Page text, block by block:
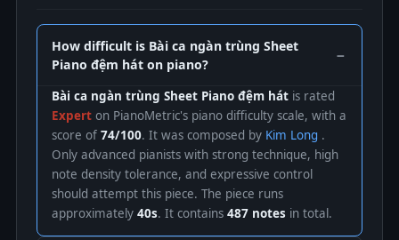
How difficult is Bài ca ngàn trùng Sheet
Piano đệm hát on piano?
Bài ca ngàn trùng Sheet Piano đệm hát is rated
Expert on PianoMetric's piano difficulty scale, with a
score of 74/100. It was composed by Kim Long .
Only advanced pianists with strong technique, high
note density tolerance, and expressive control
should attempt this piece. The piece runs
approximately 40s. It contains 487 notes in total.